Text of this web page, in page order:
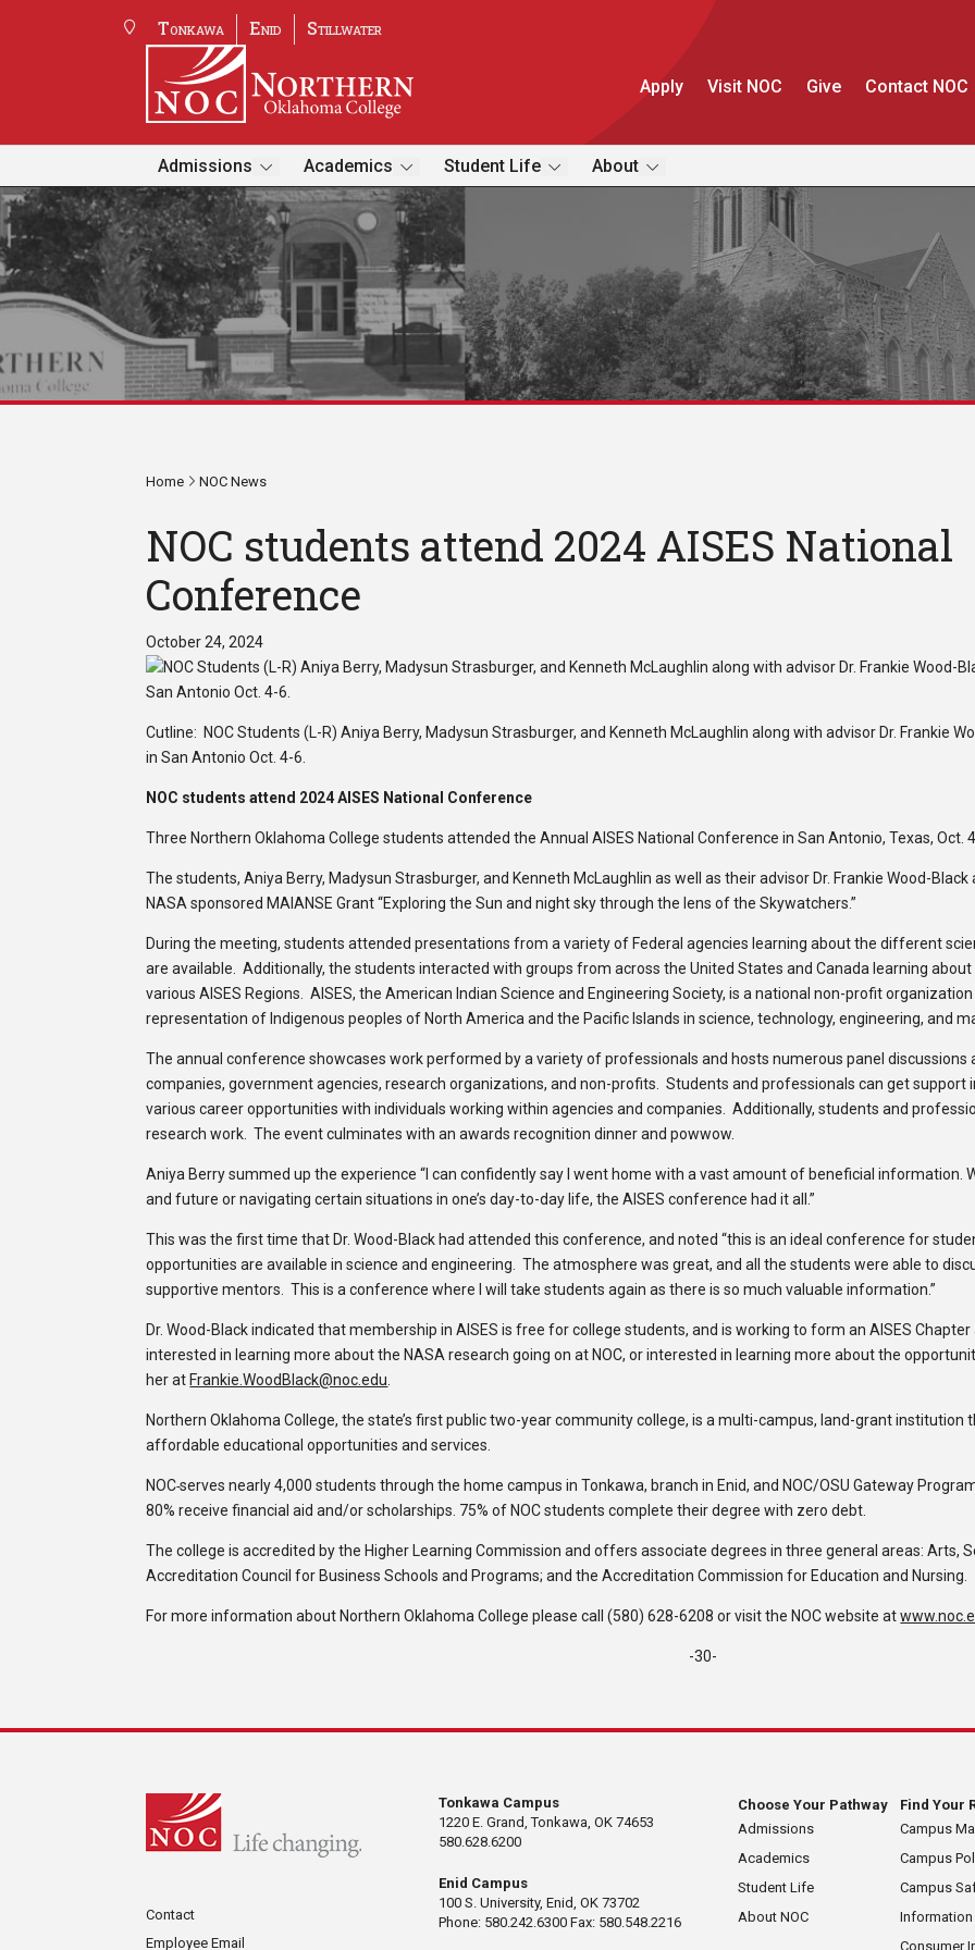
Tonkawa Enid Stillwater
Apply Visit NOC Give Contact NOC
Admissions Academics Student Life About
Home NOC News
NOC students attend 2024 AISES National
Conference
October 24, 2024
Cutline: NOC Students (L-R) Aniya Berry, Madysun Strasburger, and Kenneth McLaughlin along with advisor Dr. Frankie
in San Antonio Oct. 4-6.
NOC students attend 2024 AISES National Conference
Three Northern Oklahoma College students attended the Annual AISES National Conference in San Antonio, Texas, Oct.
The students, Aniya Berry, Madysun Strasburger, and Kenneth McLaughlin as well as their advisor Dr. Frankie Wood-
NASA sponsored MAIANSE Grant “Exploring the Sun and night sky through the lens of the Skywatchers.”
During the meeting, students attended presentations from a variety of Federal agencies learning about the different
are available. Additionally, the students interacted with groups from across the United States and Canada learning
various AISES Regions. AISES, the American Indian Science and Engineering Society, is a national non-profit
representation of Indigenous peoples of North America and the Pacific Islands in science, technology, engineering, and
The annual conference showcases work performed by a variety of professionals and hosts numerous panel discussions
companies, government agencies, research organizations, and non-profits. Students and professionals can get support
various career opportunities with individuals working within agencies and companies. Additionally, students and
research work. The event culminates with an awards recognition dinner and powwow.
Aniya Berry summed up the experience “I can confidently say I went home with a vast amount of beneficial information.
and future or navigating certain situations in one’s day-to-day life, the AISES conference had it all.”
This was the first time that Dr. Wood-Black had attended this conference, and noted “this is an ideal conference for
opportunities are available in science and engineering. The atmosphere was great, and all the students were able to
supportive mentors. This is a conference where I will take students again as there is so much valuable information.”
Dr. Wood-Black indicated that membership in AISES is free for college students, and is working to form an AISES
interested in learning more about the NASA research going on at NOC, or interested in learning more about the
her at Frankie.WoodBlack@noc.edu
Northern Oklahoma College, the state’s first public two-year community college, is a multi-campus, land-grant institution
affordable educational opportunities and services.
NOCserves nearly 4,000 students through the home campus in Tonkawa, branch in Enid, and NOC/OSU Gateway
80% receive financial aid and/or scholarships. 75% of NOC students complete their degree with zero debt.
The college is accredited by the Higher Learning Commission and offers associate degrees in three general areas: Arts,
Accreditation Council for Business Schools and Programs; and the Accreditation Commission for Education and Nursing.
For more information about Northern Oklahoma College please call (580) 628-6208 or visit the NOC website at
-30-
Contact
Employee Email
Tonkawa Campus
1220 E. Grand, Tonkawa, OK 74653
580.628.6200
Enid Campus
100 S. University, Enid, OK 73702
Phone: 580.242.6300 Fax: 580.548.2216
Choose Your Pathway
Admissions
Academics
Student Life
About NOC
Find Your
Campus
Campus
Campus
Consumer